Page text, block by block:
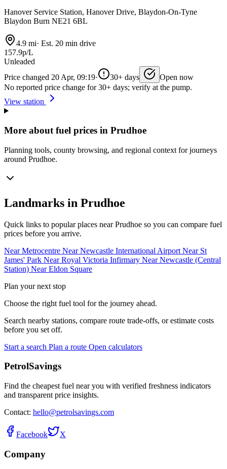
Hanover Service Station, Hanover Drive, Blaydon-On-Tyne
Blaydon Burn NE21 6BL
4.9 mi· Est. 20 min drive
157.9p/L
Unleaded
Price changed 20 Apr, 09:19· 30+ days
Open now
No reported price change for 30+ days; verify at the pump.
View station
More about fuel prices in Prudhoe
Planning tools, county browsing, and regional context for journeys
around Prudhoe.
Landmarks in Prudhoe
Quick links to popular places near Prudhoe so you can compare fuel
prices before you arrive.
Near Metrocentre Near Newcastle International Airport Near St
James' Park Near Royal Victoria Infirmary Near Newcastle (Central
Station) Near Eldon Square
Plan your next stop
Choose the right fuel tool for the journey ahead.
Search nearby stations, compare route trade-offs, or estimate costs
before you set off.
Start a search Plan a route Open calculators
PetrolSavings
Find the cheapest fuel near you with verified freshness indicators
and transparent price insights.
Contact: hello@petrolsavings.com
Facebook X
Company